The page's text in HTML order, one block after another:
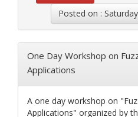
Posted on :
One Day Workshop on
Applications
A one day workshop on
Applications" organized by